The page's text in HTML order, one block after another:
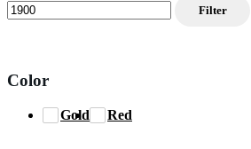
Filter
Color
Gold Red